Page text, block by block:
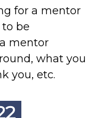
for a mentor
be
mentor
what you
you, etc.